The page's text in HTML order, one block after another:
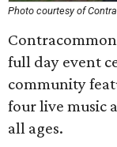
Photo courtesy of
full day event
community
four live music
all ages.